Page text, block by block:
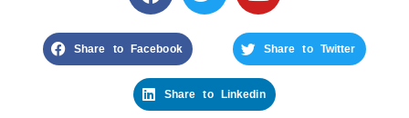
Share to Facebook Share to Twitter
Share to Linkedin